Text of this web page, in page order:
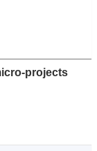
projects